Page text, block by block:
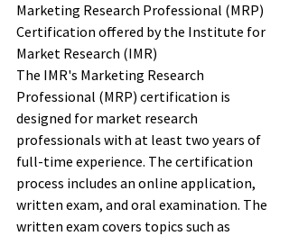
Marketing Research Professional (MRP)
Certification offered by the Institute for
Market Research (IMR)
The IMR's Marketing Research
Professional (MRP) certification is
designed for market research
professionals with at least two years of
full-time experience. The certification
process includes an online application,
written exam, and oral examination. The
written exam covers topics such as